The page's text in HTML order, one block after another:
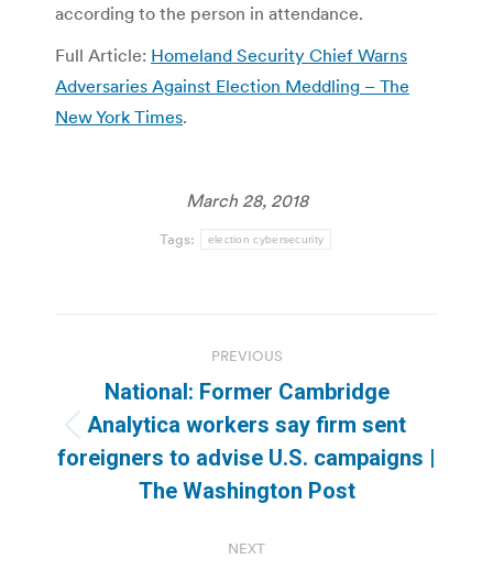
according to the person in attendance.
Full Article: Homeland Security Chief Warns
Adversaries Against Election Meddling – The
New York Times.
March 28, 2018
Tags: election cybersecurity
navigation
PREVIOUS
Previous
post:
National: Former Cambridge
Analytica workers say firm sent
foreigners to advise U.S. campaigns |
The Washington Post
NEXT